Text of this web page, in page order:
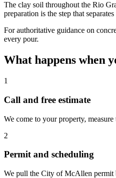
The clay soil throughout the Rio
preparation is the step that
For authoritative guidance on
every pour.
What happens when
1
Call and free estimate
We come to your property,
2
Permit and scheduling
We pull the City of McAllen permit